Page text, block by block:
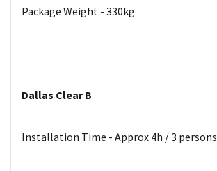
Package Weight - 330kg
Dallas Clear B
Installation Time - Approx 4h / 3 persons